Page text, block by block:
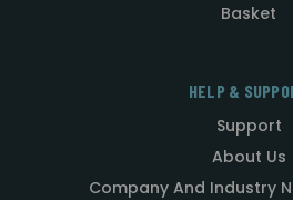
Basket
HELP &
Support
About Us
Company And Industry